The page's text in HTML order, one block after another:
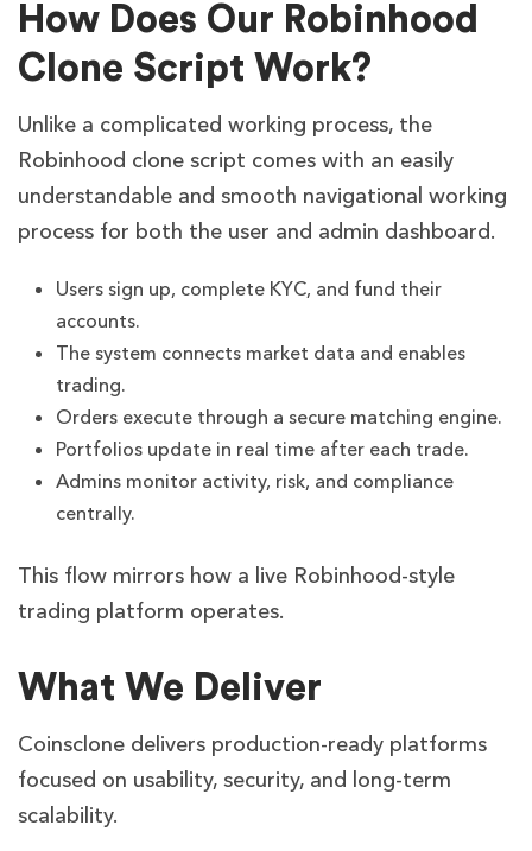
How Does Our Robinhood
Clone Script Work?
Unlike a complicated working process, the
Robinhood clone script comes with an easily
understandable and smooth navigational working
process for both the user and admin dashboard.
Users sign up, complete KYC, and fund their
accounts.
The system connects market data and enables
trading.
Orders execute through a secure matching engine.
Portfolios update in real time after each trade.
Admins monitor activity, risk, and compliance
centrally.
This flow mirrors how a live Robinhood-style
trading platform operates.
What We Deliver
Coinsclone delivers production-ready platforms
focused on usability, security, and long-term
scalability.